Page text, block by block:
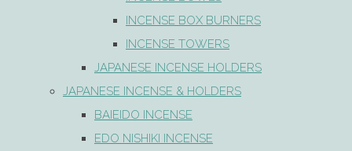
INCENSE BOX BURNERS
INCENSE TOWERS
JAPANESE INCENSE HOLDERS
JAPANESE INCENSE & HOLDERS
BAIEIDO INCENSE
EDO NISHIKI INCENSE